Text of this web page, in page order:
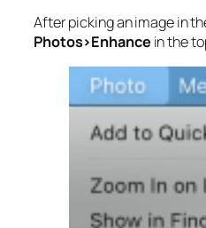
After picking an image in
Photos>Enhance in the